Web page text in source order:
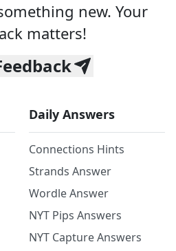
new. Your
matters!
Daily Answers
Connections Hints
Strands Answer
Wordle Answer
NYT Pips Answers
NYT Capture Answers